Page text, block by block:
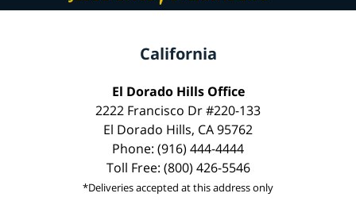
California
El Dorado Hills Office
2222 Francisco Dr #220-133
El Dorado Hills, CA 95762
Phone: (916) 444-4444
Toll Free: (800) 426-5546
*Deliveries accepted at this address only